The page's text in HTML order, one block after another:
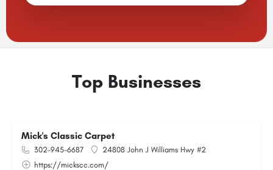
Top Businesses
Mick's Classic Carpet
302-945-6687
24808 John J Williams Hwy #2
https://mickscc.com/